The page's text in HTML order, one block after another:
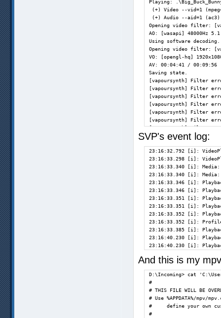
Playing:
(+)
(+)
Opening video filter:
AO:
Opening video filter:
VO:
AV:
SVP's event log:
23:16:32.792 [i]:
23:16:33.298 [i]:
23:16:33.340 [i]: Media:
23:16:33.340 [i]: Media:
23:16:33.346 [i]:
23:16:33.346 [i]:
23:16:33.351 [i]:
23:16:33.351 [i]:
23:16:33.352 [i]:
23:16:33.352 [i]:
23:16:33.385 [i]:
23:16:40.230 [i]:
23:16:40.230 [i]:
And this is my
D:\Incoming> cat
#
# THIS FILE WILL BE
# Use %APPDATA%/mpv/
#     define your own
#